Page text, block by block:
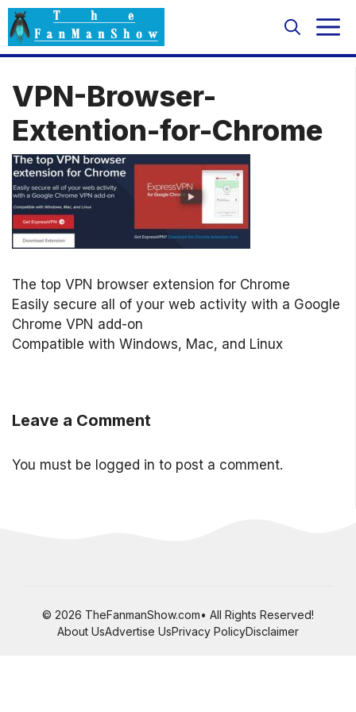
Skip
to
content
VPN-Browser-
Extention-for-Chrome
The top VPN browser extension for Chrome
Easily secure all of your web activity with a Google
Chrome VPN add-on
Compatible with Windows, Mac, and Linux
Leave a Comment
You must be logged in to post a comment.
© 2026 TheFanmanShow.com• All Rights Reserved!
About UsAdvertise UsPrivacy PolicyDisclaimer